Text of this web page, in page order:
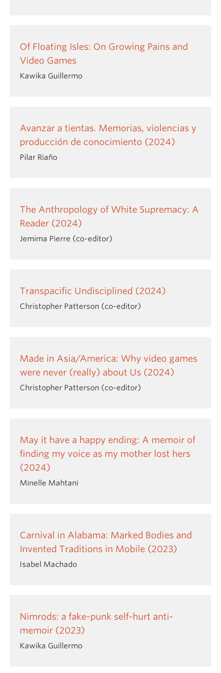
Of Floating Isles: On Growing Pains and
Video Games
Kawika Guillermo
Avanzar a tientas. Memorias, violencias y
producción de conocimiento (2024)
Pilar Riaño
The Anthropology of White Supremacy: A
Reader (2024)
Jemima Pierre (co-editor)
Transpacific Undisciplined (2024)
Christopher Patterson (co-editor)
Made in Asia/America: Why video games
were never (really) about Us (2024)
Christopher Patterson (co-editor)
May it have a happy ending: A memoir of
finding my voice as my mother lost hers
(2024)
Minelle Mahtani
Carnival in Alabama: Marked Bodies and
Invented Traditions in Mobile (2023)
Isabel Machado
Nimrods: a fake-punk self-hurt anti-
memoir (2023)
Kawika Guillermo